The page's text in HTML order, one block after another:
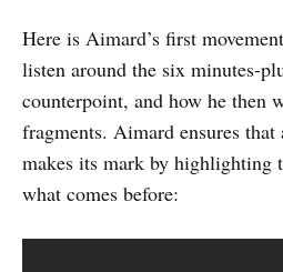
Here is Aimard’s first
listen around the six minutes-
counterpoint, and how he then
fragments. Aimard ensures
makes its mark by highlighting
what comes before: